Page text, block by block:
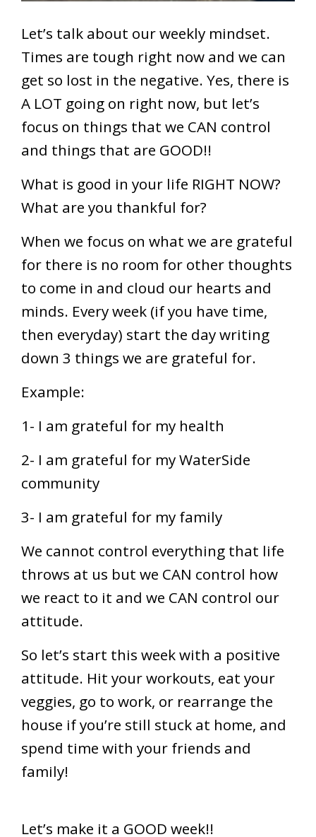
Let’s talk about our weekly mindset.
Times are tough right now and we can
get so lost in the negative. Yes, there is
A LOT going on right now, but let’s
focus on things that we CAN control
and things that are GOOD!!
What is good in your life RIGHT NOW?
What are you thankful for?
When we focus on what we are grateful
for there is no room for other thoughts
to come in and cloud our hearts and
minds. Every week (if you have time,
then everyday) start the day writing
down 3 things we are grateful for.
Example:
1- I am grateful for my health
2- I am grateful for my WaterSide
community
3- I am grateful for my family
We cannot control everything that life
throws at us but we CAN control how
we react to it and we CAN control our
attitude.
So let’s start this week with a positive
attitude. Hit your workouts, eat your
veggies, go to work, or rearrange the
house if you’re still stuck at home, and
spend time with your friends and
family!
Let’s make it a GOOD week!!